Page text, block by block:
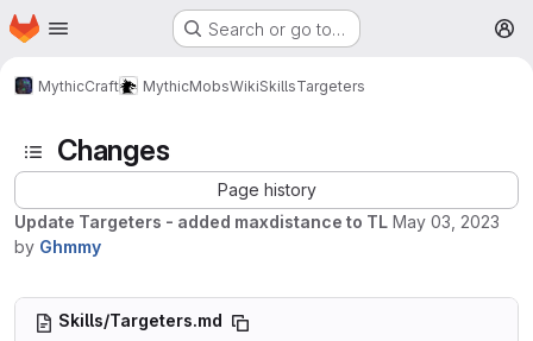
Skip to main content
Homepage Search or go to…
MythicCraft MythicMobsWikiSkillsTargeters
Changes
Page history
Update Targeters - added maxdistance to TL May 03, 2023
by Ghmmy
Skills/Targeters.md